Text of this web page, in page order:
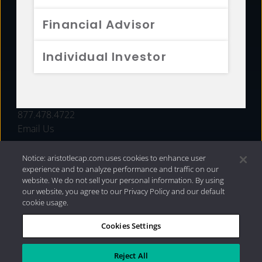
Financial Advisor
Individual Investor
FUNDS
877.478.4722
Email Us
Privacy Policy|Internet Disclosures| 2026 Aristotle
Capital Management, LLC
Notice: aristotlecap.com uses cookies to enhance user
experience and to analyze performance and traffic on our
website. We do not sell your personal information. By using
our website, you agree to our Privacy Policy and our default
cookie usage.
Cookies Settings
Reject All